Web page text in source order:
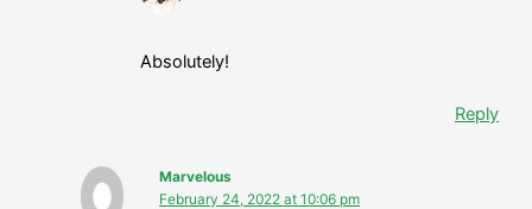
Absolutely!
Reply
Marvelous
February 24, 2022 at 10:06 pm